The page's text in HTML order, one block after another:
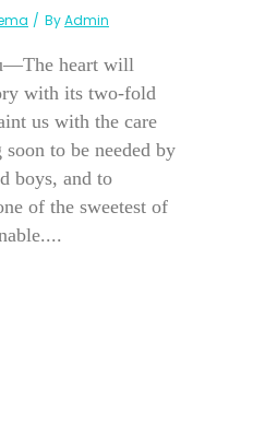
ByAdmin
heart will
with its two-fold
us with the care
soon to be needed by
boys, and to
of the sweetest of